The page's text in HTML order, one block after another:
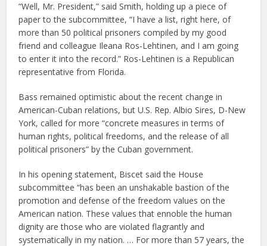
“Well, Mr. President,” said Smith, holding up a piece of
paper to the subcommittee, “I have a list, right here, of
more than 50 political prisoners compiled by my good
friend and colleague Ileana Ros-Lehtinen, and I am going
to enter it into the record.” Ros-Lehtinen is a Republican
representative from Florida.
Bass remained optimistic about the recent change in
American-Cuban relations, but U.S. Rep. Albio Sires, D-New
York, called for more “concrete measures in terms of
human rights, political freedoms, and the release of all
political prisoners” by the Cuban government.
In his opening statement, Biscet said the House
subcommittee “has been an unshakable bastion of the
promotion and defense of the freedom values on the
American nation. These values that ennoble the human
dignity are those who are violated flagrantly and
systematically in my nation. … For more than 57 years, the